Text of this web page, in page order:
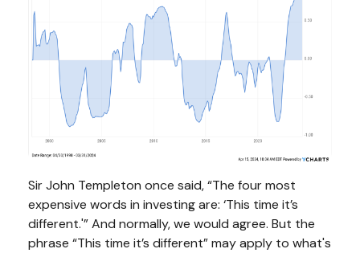
Sir John Templeton once said, “The four most
expensive words in investing are: ‘This time it’s
different.'” And normally, we would agree. But the
phrase “This time it’s different” may apply to what's